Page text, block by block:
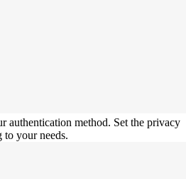
authentication method. Set the privacy
to your needs.